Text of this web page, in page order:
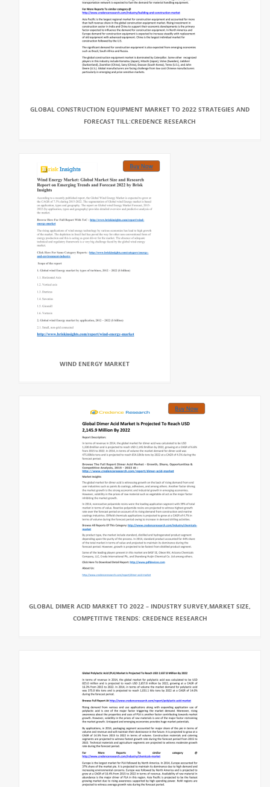
GLOBAL CONSTRUCTION EQUIPMENT MARKET TO 2022 STRATEGIES AND
FORECAST TILL:CREDENCE RESEARCH
WIND ENERGY MARKET
GLOBAL DIMER ACID MARKET TO 2022 – INDUSTRY SURVEY,MARKET SIZE,
COMPETITIVE TRENDS: CREDENCE RESEARCH